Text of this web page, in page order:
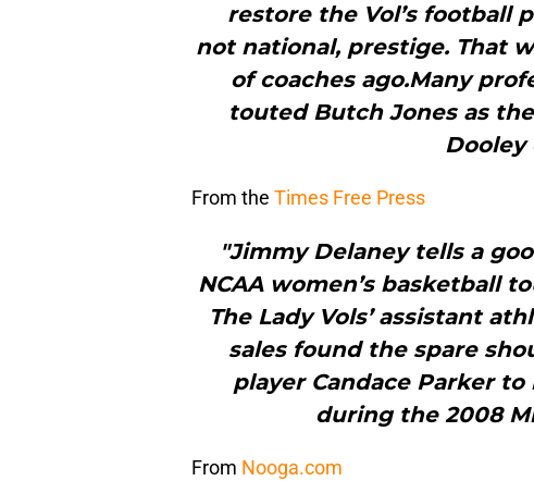
restore the Vol’s football
not national, prestige. That
of coaches ago.Many
touted Butch Jones as
Dooley
From the Times Free Press
"Jimmy Delaney tells a
NCAA women’s basketball
The Lady Vols’ assistant
sales found the spare
player Candace Parker
during the 2008
From Nooga.com